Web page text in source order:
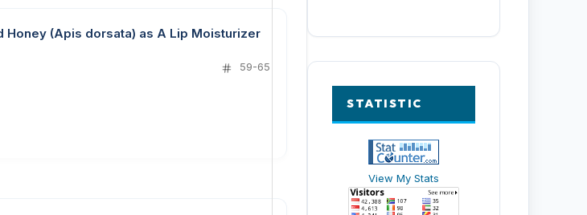
Honey (Apis dorsata) as A Lip Moisturizer
59-65
STATISTIC
View My Stats